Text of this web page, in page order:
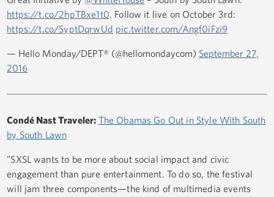
https://t.co/2hpTBxe1t0. Follow it live on October 3rd:
https://t.co/SyptDqrwUd pic.twitter.com/Angf0iFzi9
— Hello Monday/DEPT® (@hellomondaycom) September 27,
2016
Condé Nast Traveler: The Obamas Go Out in Style With South
by South Lawn
"SXSL wants to be more about social impact and civic
engagement than pure entertainment. To do so, the festival
will jam three components—the kind of multimedia events